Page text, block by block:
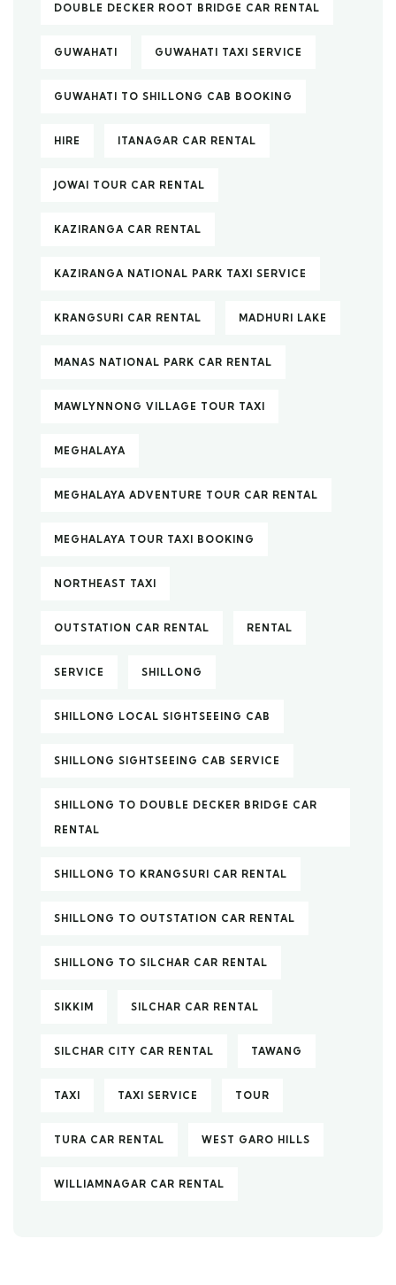
DOUBLE DECKER ROOT BRIDGE CAR RENTAL
GUWAHATI GUWAHATI TAXI SERVICE
GUWAHATI TO SHILLONG CAB BOOKING
HIRE ITANAGAR CAR RENTAL
JOWAI TOUR CAR RENTAL
KAZIRANGA CAR RENTAL
KAZIRANGA NATIONAL PARK TAXI SERVICE
KRANGSURI CAR RENTAL MADHURI LAKE
MANAS NATIONAL PARK CAR RENTAL
MAWLYNNONG VILLAGE TOUR TAXI
MEGHALAYA
MEGHALAYA ADVENTURE TOUR CAR RENTAL
MEGHALAYA TOUR TAXI BOOKING
NORTHEAST TAXI
OUTSTATION CAR RENTAL RENTAL
SERVICE SHILLONG
SHILLONG LOCAL SIGHTSEEING CAB
SHILLONG SIGHTSEEING CAB SERVICE
SHILLONG TO DOUBLE DECKER BRIDGE CAR
RENTAL
SHILLONG TO KRANGSURI CAR RENTAL
SHILLONG TO OUTSTATION CAR RENTAL
SHILLONG TO SILCHAR CAR RENTAL
SIKKIM SILCHAR CAR RENTAL
SILCHAR CITY CAR RENTAL TAWANG
TAXI TAXI SERVICE TOUR
TURA CAR RENTAL WEST GARO HILLS
WILLIAMNAGAR CAR RENTAL